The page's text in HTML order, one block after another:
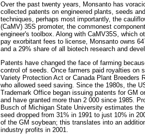
Over the past twenty years, Monsanto has
collected patents on engineered plants, seeds
techniques, perhaps most importantly, the
(CaMV) 35S promoter, the commonest
engineer's toolbox. Along with CaMV35S, which
pay exorbitant fees to license, Monsanto owns
and a 29% share of all biotech research and
Patents have changed the face of farming
control of seeds. Once farmers paid royalties on
Variety Protection Act or Canada Plant Breeders
who allowed seed saving. Since the 1980s, the
Trademark Office began issuing patents for GM
and have granted more than 2 000 since 1985.
Busch of Michigan State University estimates
seed dropped from 31% in 1991 to just 10% in
of the GM soybean; this translates into an
industry profits in 2001.